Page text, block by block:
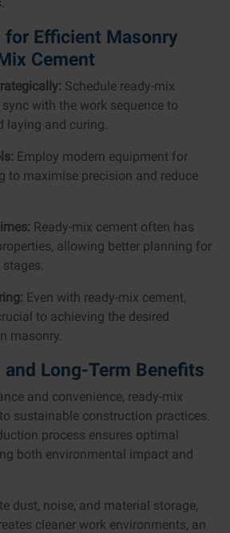
Efficient Masonry
Cement
Schedule ready-mix
with the work sequence to
laying and curing.
Employ modern equipment for
to maximise precision and reduce
Ready-mix cement often has
allowing better planning for
Even with ready-mix cement,
to achieving the desired
masonry.
Long-Term Benefits
and convenience, ready-mix
sustainable construction practices.
process ensures optimal
both environmental impact and
dust, noise, and material storage,
cleaner work environments, an